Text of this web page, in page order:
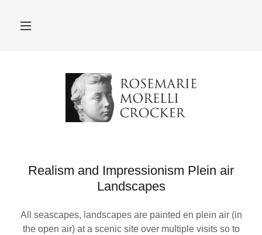
Realism and Impressionism Plein air
Landscapes
All seascapes, landscapes are painted en plein air (in
the open air) at a scenic site over multiple visits so to